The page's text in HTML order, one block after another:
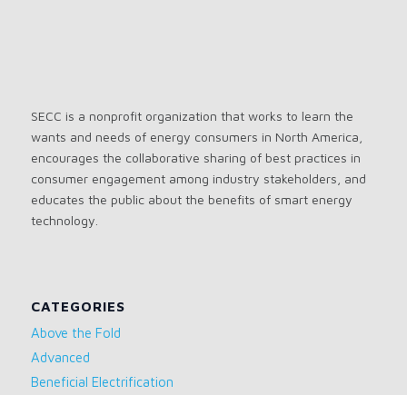
SECC is a nonprofit organization that works to learn the
wants and needs of energy consumers in North America,
encourages the collaborative sharing of best practices in
consumer engagement among industry stakeholders, and
educates the public about the benefits of smart energy
technology.
CATEGORIES
Above the Fold
Advanced
Beneficial Electrification